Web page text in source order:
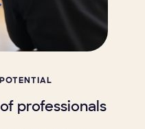
professionals